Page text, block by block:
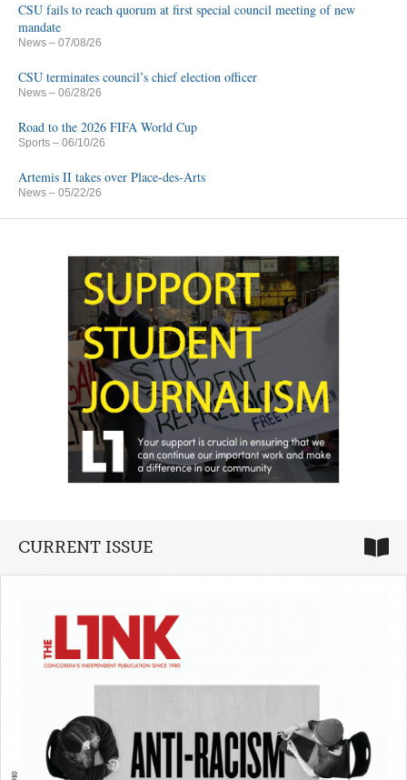
CSU fails to reach quorum at first special council meeting of new
mandate
News – 07/08/26
CSU terminates council’s chief election officer
News – 06/28/26
Road to the 2026 FIFA World Cup
Sports – 06/10/26
Artemis II takes over Place-des-Arts
News – 05/22/26
CURRENT ISSUE